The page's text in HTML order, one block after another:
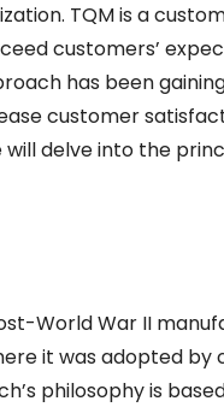
TQM is a
customers’
has been
customer
delve into the
World War II
it was adopted
philosophy is